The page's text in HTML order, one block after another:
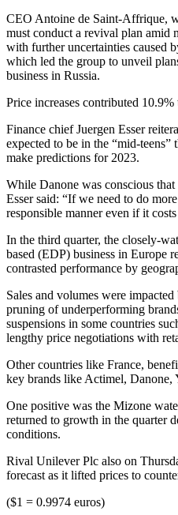
CEO Antoine de Saint-Affrique,
must conduct a revival plan amid
with further uncertainties caused
which led the group to unveil
business in Russia.
Price increases contributed
Finance chief Juergen Esser
expected to be in the “mid-
make predictions for 2023.
While Danone was conscious
Esser said: “If we need to do
responsible manner even if it
In the third quarter, the closely-
based (EDP) business in Europe
contrasted performance by
Sales and volumes were
pruning of underperforming
suspensions in some countries
lengthy price negotiations with
Other countries like France,
key brands like Actimel, Danone,
One positive was the Mizone
returned to growth in the quarter
conditions.
Rival Unilever Plc also on
forecast as it lifted prices to
($1 = 0.9974 euros)